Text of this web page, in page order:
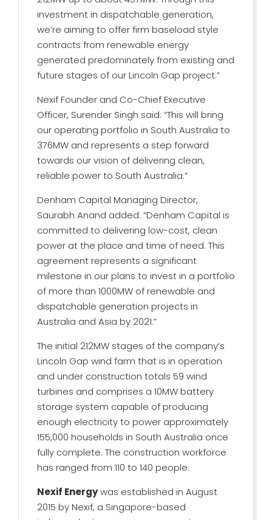
investment in dispatchable generation,
we’re aiming to offer firm baseload style
contracts from renewable energy
generated predominately from existing and
future stages of our Lincoln Gap project.”
Nexif Founder and Co-Chief Executive
Officer, Surender Singh said: “This will bring
our operating portfolio in South Australia to
376MW and represents a step forward
towards our vision of delivering clean,
reliable power to South Australia.”
Denham Capital Managing Director,
Saurabh Anand added: “Denham Capital is
committed to delivering low-cost, clean
power at the place and time of need. This
agreement represents a significant
milestone in our plans to invest in a portfolio
of more than 1000MW of renewable and
dispatchable generation projects in
Australia and Asia by 2021.”
The initial 212MW stages of the company’s
Lincoln Gap wind farm that is in operation
and under construction totals 59 wind
turbines and comprises a 10MW battery
storage system capable of producing
enough electricity to power approximately
155,000 households in South Australia once
fully complete. The construction workforce
has ranged from 110 to 140 people.
Nexif Energywas established in August
2015 by Nexif, a Singapore-based